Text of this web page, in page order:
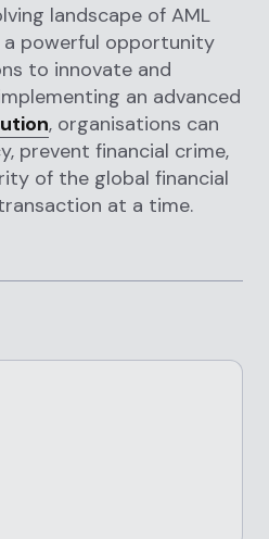
landscape of AML
powerful opportunity
to innovate and
an advanced
, organisations can
prevent financial crime,
of the global financial
at a time.